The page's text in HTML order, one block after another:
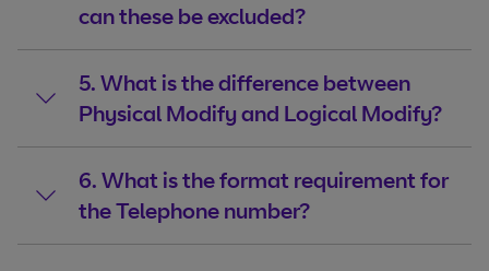
can these be excluded?
5. What is the difference between
Physical Modify and Logical Modify?
6. What is the format requirement for
the Telephone number?